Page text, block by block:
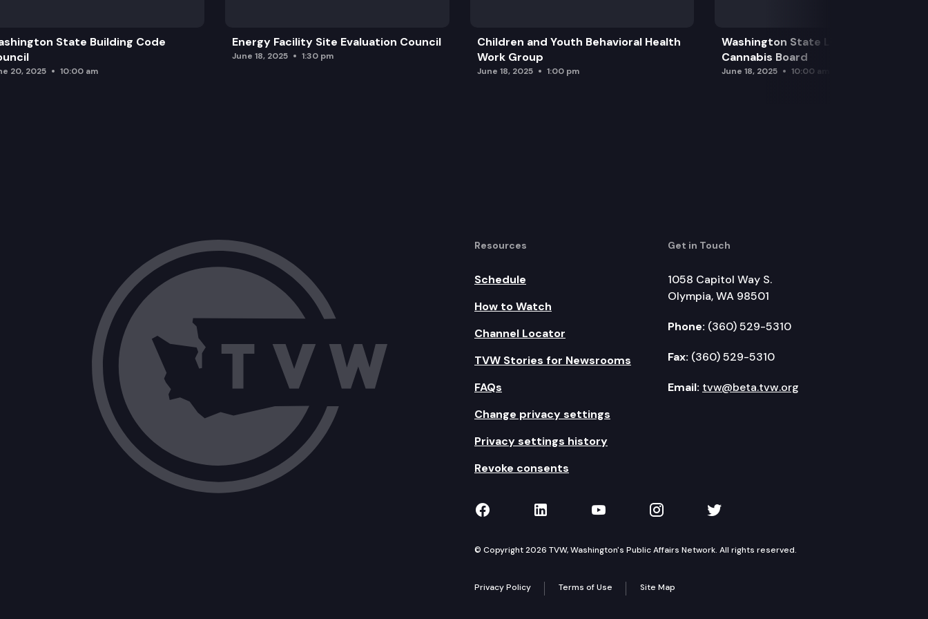
State Building Code
20, 2025 10:00 am
Energy Facility Site Evaluation Council
June 18, 2025 1:30 pm
Children and Youth Behavioral Health
Work Group
June 18, 2025 1:00 pm
Washington State Liquor and
Cannabis Board
June 18, 2025 10:00 am
Resources
Schedule
How to Watch
Channel Locator
TVW Stories for Newsrooms
FAQs
Change privacy settings
Privacy settings history
Revoke consents
Get in Touch
1058 Capitol Way S.
Olympia, WA 98501
Phone: (360) 529-5310
Fax: (360) 529-5310
Email: tvw@beta.tvw.org
TVW on Facebook
TVW on LinkedIn
TVW on YouTube
TVW on Instagram
TVW on Twitter
© Copyright 2026 TVW, Washington's Public Affairs Network. All rights reserved.
Privacy Policy Terms of Use Site Map